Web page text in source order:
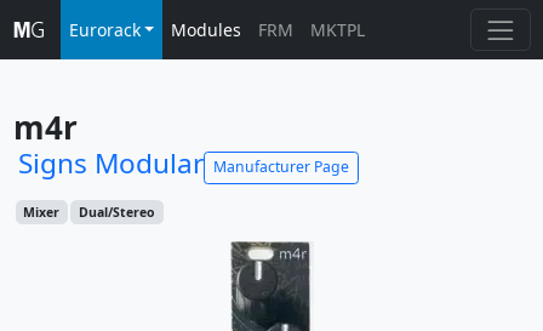
Eurorack Modules FRM MKTPL
m4r
Signs Modular Manufacturer Page
Mixer Dual/Stereo